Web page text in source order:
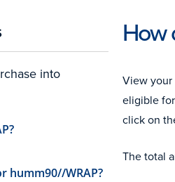
into
humm90//WRAP?
How
View your
eligible
click on
The total